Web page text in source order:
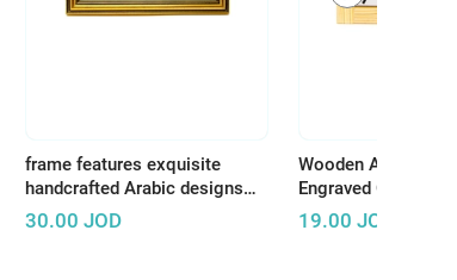
frame features exquisite
handcrafted Arabic designs
that reflect the rich and
30.00 JOD
Wooden Art Panel
Engraved Ceramic
Earth, There Is
19.00 JOD